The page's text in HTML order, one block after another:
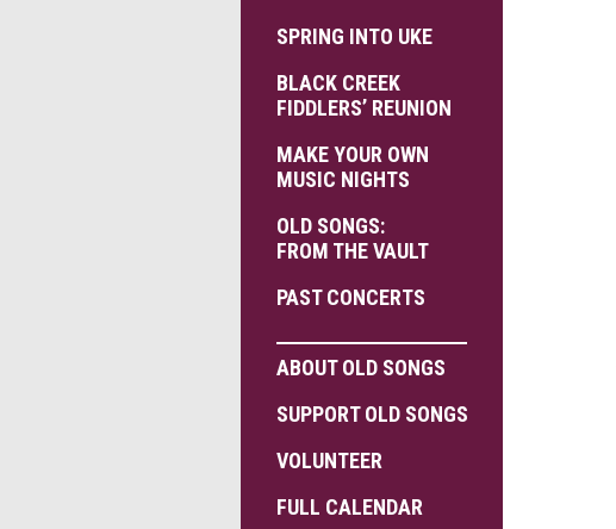
SPRING INTO UKE
BLACK CREEK
FIDDLERS’ REUNION
MAKE YOUR OWN
MUSIC NIGHTS
OLD SONGS:
FROM THE VAULT
PAST CONCERTS
ABOUT OLD SONGS
SUPPORT OLD SONGS
VOLUNTEER
FULL CALENDAR